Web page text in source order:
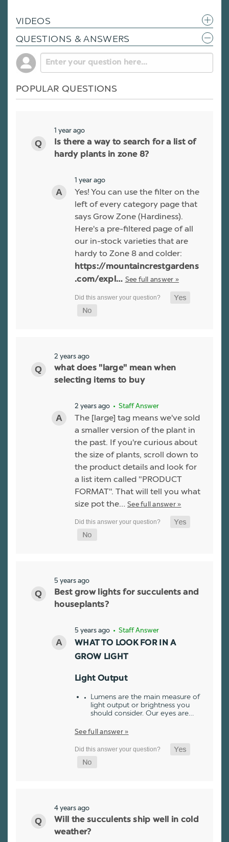
VIDEOS
QUESTIONS & ANSWERS
POPULAR QUESTIONS
1 year ago
Is there a way to search for a list of
hardy plants in zone 8?
1 year ago
Yes! You can use the filter on the
left of every category page that
says Grow Zone (Hardiness).
Here's a pre-filtered page of all
our in-stock varieties that are
hardy to Zone 8 and colder:
https://mountaincrestgardens
.com/expl… See full answer »
2 years ago
what does "large" mean when
selecting items to buy
2 years ago • Staff Answer
The [large] tag means we've sold
a smaller version of the plant in
the past. If you're curious about
the size of plants, scroll down to
the product details and look for
a list item called "PRODUCT
FORMAT". That will tell you what
size pot the… See full answer »
5 years ago
Best grow lights for succulents and
houseplants?
5 years ago • Staff Answer
WHAT TO LOOK FOR IN A
GROW LIGHT
Light Output
Lumens are the main measure of
light output or brightness you
should consider. Our eyes are…
See full answer »
4 years ago
Will the succulents ship well in cold
weather?